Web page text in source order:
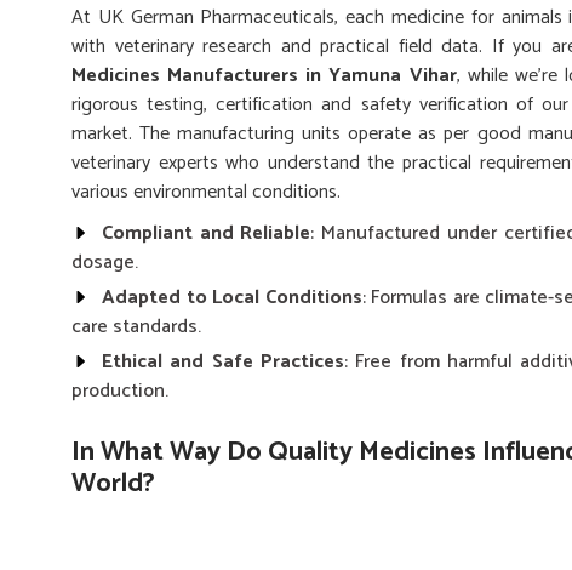
At UK German Pharmaceuticals, each medicine for
with veterinary research and practical field data. If you
Medicines Manufacturers in Yamuna Vihar, while
rigorous testing, certification and safety verification of
market. The manufacturing units operate as per good
veterinary experts who understand the practical
various environmental conditions.
Compliant and Reliable: Manufactured under
dosage.
Adapted to Local Conditions: Formulas are climate-
care standards.
Ethical and Safe Practices: Free from harmful
production.
In What Way Do Quality Medicines
World?